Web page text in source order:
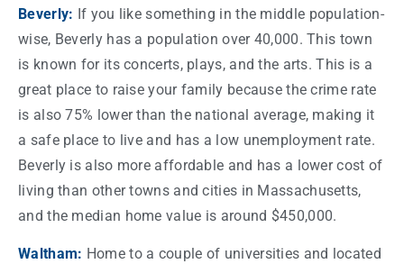
Beverly: If you like something in the middle population-
wise, Beverly has a population over 40,000. This town
is known for its concerts, plays, and the arts. This is a
great place to raise your family because the crime rate
is also 75% lower than the national average, making it
a safe place to live and has a low unemployment rate.
Beverly is also more affordable and has a lowercost of
living than other towns andcities in Massachusetts,
and the median home value is around $450,000.
Waltham: Hometo a couple of universities and located